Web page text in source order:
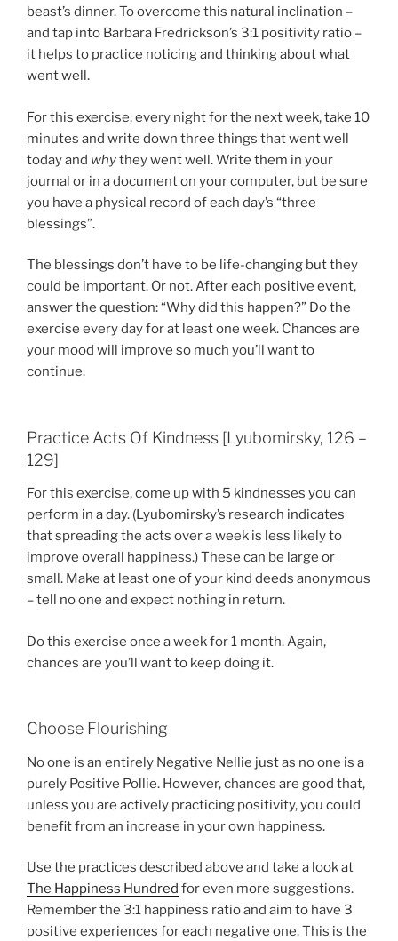
beast’s dinner. To overcome this natural inclination –
and tap into Barbara Fredrickson’s 3:1 positivity ratio –
it helps to practice noticing and thinking about what
went well.
For this exercise, every night for the next week, take 10
minutes and write down three things that went well
today and whythey went well. Write them in your
journal or in a document on your computer, but be sure
you have a physical record of each day’s “three
blessings”.
The blessings don’t have to be life-changing but they
could be important. Or not. After each positive event,
answer the question: “Why did this happen?” Do the
exercise every day for at least one week. Chances are
your mood will improve so much you’ll want to
continue.
Practice Acts Of Kindness [Lyubomirsky, 126 –
129]
For this exercise, come up with 5 kindnesses you can
perform in a day. (Lyubomirsky’s research indicates
that spreading the acts over a week is less likely to
improve overall happiness.) These can be large or
small. Make at least one of your kind deeds anonymous
– tell no one and expect nothing in return.
Do this exercise once a week for 1 month. Again,
chances are you’ll want to keep doing it.
Choose Flourishing
No one is an entirely Negative Nellie just as no one is a
purely Positive Pollie. However, chances are good that,
unless you are actively practicing positivity, you could
benefit from an increase in your own happiness.
Use the practices described above and take a look at
The Happiness Hundred for even more suggestions.
Remember the 3:1 happiness ratio and aim to have 3
positive experiences for each negative one. This is the